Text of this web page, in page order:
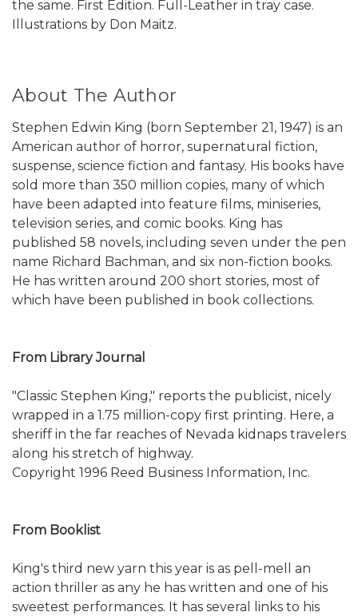
the same. First Edition. Full-Leather in tray case.
Illustrations by Don Maitz.
About The Author
Stephen Edwin King (born September 21, 1947) is an
American author of horror, supernatural fiction,
suspense, science fiction and fantasy. His books have
sold more than 350 million copies, many of which
have been adapted into feature films, miniseries,
television series, and comic books. King has
published 58 novels, including seven under the pen
name Richard Bachman, and six non-fiction books.
He has written around 200 short stories, most of
which have been published in book collections.
From Library Journal
"Classic Stephen King," reports the publicist, nicely
wrapped in a 1.75 million-copy first printing. Here, a
sheriff in the far reaches of Nevada kidnaps travelers
along his stretch of highway.
Copyright 1996 Reed Business Information, Inc.
From Booklist
King's third new yarn this year is as pell-mell an
action thriller as any he has written and one of his
sweetest performances. It has several links to his